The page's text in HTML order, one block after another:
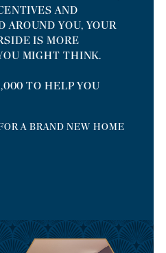
AND
AROUND YOU, YOUR
IS MORE
MIGHT THINK.
TO HELP YOU
A BRAND NEW HOME